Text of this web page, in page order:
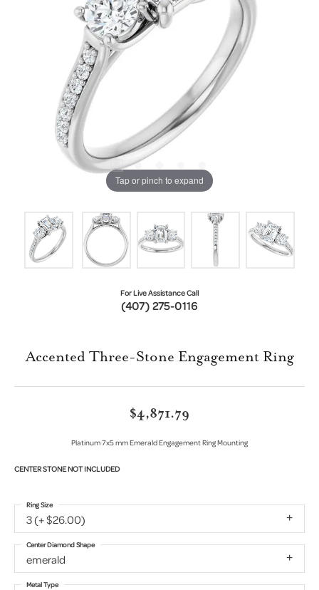
Tap or pinch to expand
For Live Assistance Call
(407) 275-0116
Accented Three-Stone Engagement Ring
$4,871.79
Platinum 7x5 mm Emerald Engagement Ring Mounting
CENTER STONE NOT INCLUDED
3 (+ $26.00)
Ring Size
emerald
Center Diamond Shape
Metal Type